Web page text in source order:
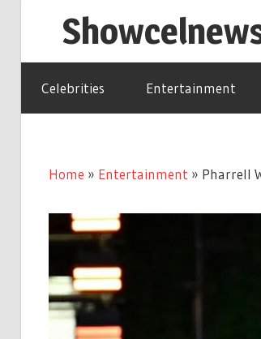
Celebrities Entertainment
Home » Entertainment » Pharrell